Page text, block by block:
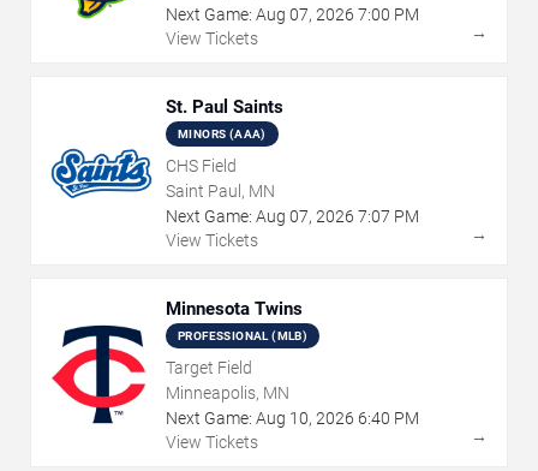
Next Game: Aug 07, 2026 7:00 PM
View Tickets
→
St. Paul Saints
MINORS (AAA)
CHS Field
Saint Paul, MN
Next Game: Aug 07, 2026 7:07 PM
View Tickets
→
Minnesota Twins
PROFESSIONAL (MLB)
Target Field
Minneapolis, MN
Next Game: Aug 10, 2026 6:40 PM
View Tickets
→